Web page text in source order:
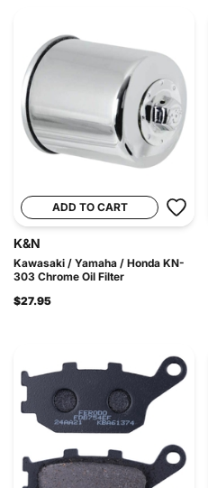
ADD TO CART
K&N
Kawasaki / Yamaha / Honda KN-
303 Chrome Oil Filter
$27.95